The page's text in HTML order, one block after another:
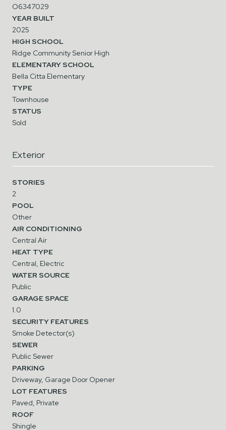
O6347029
YEAR BUILT
2025
HIGH SCHOOL
Ridge Community Senior High
ELEMENTARY SCHOOL
Bella Citta Elementary
TYPE
Townhouse
STATUS
Sold
Exterior
STORIES
2
POOL
Other
AIR CONDITIONING
Central Air
HEAT TYPE
Central, Electric
WATER SOURCE
Public
GARAGE SPACE
1.0
SECURITY FEATURES
Smoke Detector(s)
SEWER
Public Sewer
PARKING
Driveway, Garage Door Opener
LOT FEATURES
Paved, Private
ROOF
Shingle